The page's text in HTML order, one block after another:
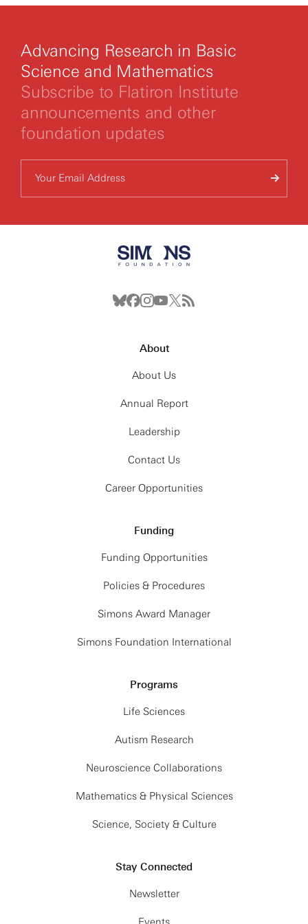
Advancing Research in Basic
Science and Mathematics
Subscribe to Flatiron Institute
announcements and other
foundation updates
About
About Us
Annual Report
Leadership
Contact Us
Career Opportunities
Funding
Funding Opportunities
Policies & Procedures
Simons Award Manager
Simons Foundation International
Programs
Life Sciences
Autism Research
Neuroscience Collaborations
Mathematics & Physical Sciences
Science, Society & Culture
Stay Connected
Newsletter